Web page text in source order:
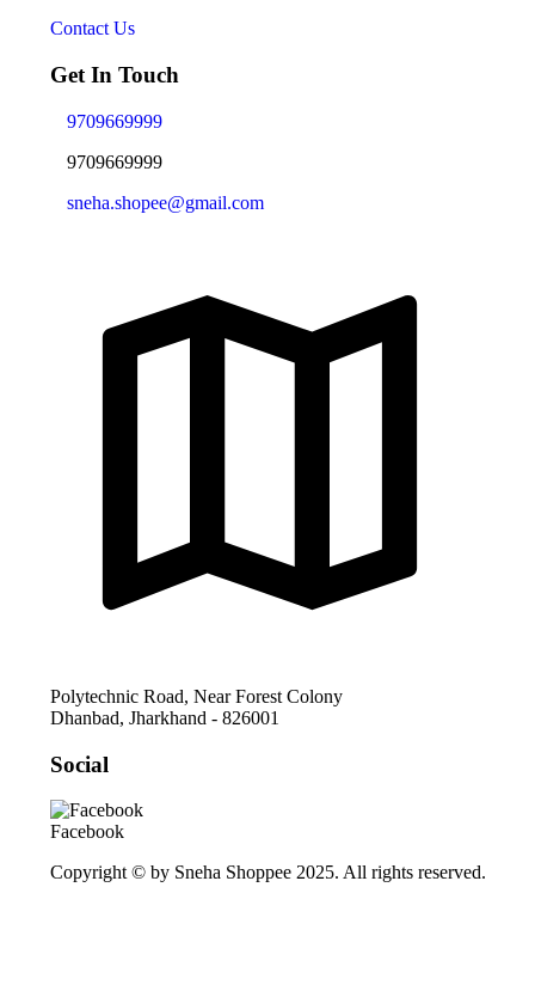
Contact Us
Get In Touch
9709669999
9709669999
sneha.shopee@gmail.com
Polytechnic Road, Near Forest Colony
Dhanbad, Jharkhand - 826001
Social
Facebook
Copyright © by Sneha Shoppee 2025. All rights reserved.